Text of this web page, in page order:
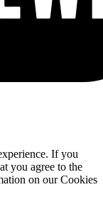
If you
you agree to the
on our Cookies